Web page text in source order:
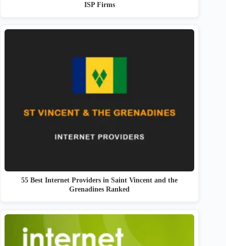
ISP Firms
55 Best Internet Providers in Saint Vincent and the
Grenadines Ranked